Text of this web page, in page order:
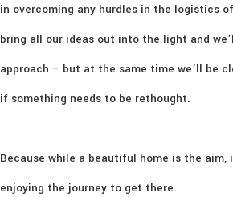
in overcoming any hurdles in the logistics
bring all our ideas out into the light and
approach – but at the same time we’ll be
if something needs to be rethought.
Because while a beautiful home is the aim,
enjoying the journey to get there.